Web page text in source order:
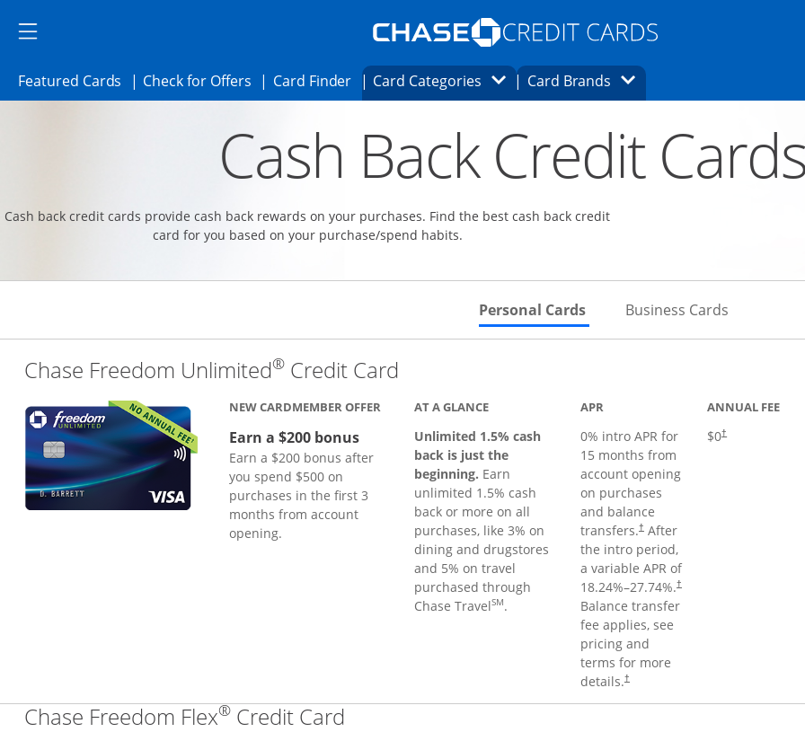
Side menu ends
Side menu ends
Opens Marketplace homepage in the same
Featured Cards Opens Featured cards page in the same window.
Check for OffersOpens Check for Offers page in the same window.
Card FinderOpens card finder page in the same window.
Card CategoriesOpens Category Dropdown
Card Brands Opens Brands Dropdown
Cash Back Credit Cards
Cash back credit cards provide cash back rewards on your purchases. Find the best cash back credit
card for you based on your purchase/spend habits.
Personal Cards Skips to Personal Cards Section
Business Cards
Chase Freedom Unlimited® Credit Card
NEW CARDMEMBER OFFER
Earn a $200 bonus
Earn a $200 bonus after
you spend $500 on
purchases in the first 3
months from account
opening.
AT A GLANCE
Unlimited 1.5% cash
back is just the
beginning. Earn
unlimited 1.5% cash
back or more on all
purchases, like 3% on
dining and drugstores
and 5% on travel
purchased through
Chase TravelSM.
APR
0% intro APR for
15 months from
account opening
on purchases
and balance
transfers.†After
the intro period,
a variable APR of
18.24%–27.74%.†
Balance transfer
fee applies, see
pricing and
terms for more
details.†
ANNUAL FEE
$0†
Chase Freedom Flex® Credit Card